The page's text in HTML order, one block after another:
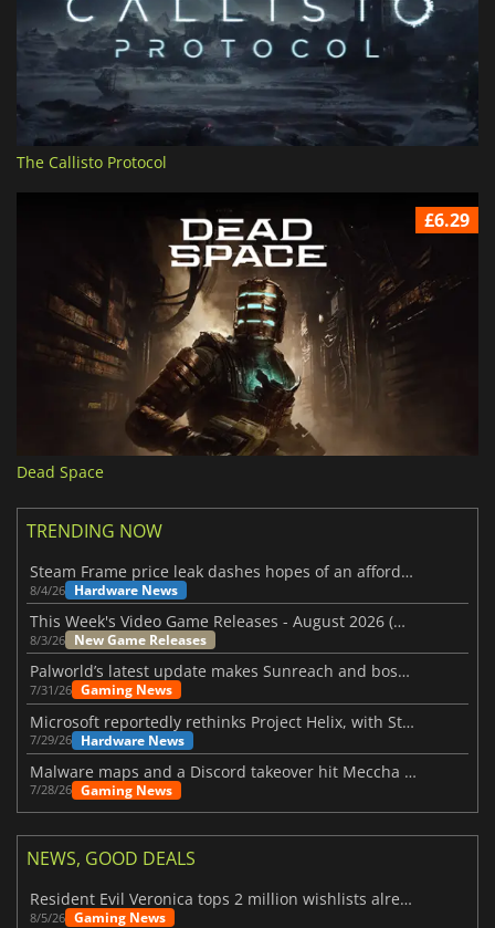
The Callisto Protocol
£6.29
Dead Space
TRENDING NOW
Steam Frame price leak dashes hopes of an affordable standalone VR headset
8/4/26 Hardware News
This Week's Video Game Releases - August 2026 (Week 32)
8/3/26 New Game Releases
Palworld’s latest update makes Sunreach and boss battles more stable
7/31/26 Gaming News
Microsoft reportedly rethinks Project Helix, with Steam support now at risk
7/29/26 Hardware News
Malware maps and a Discord takeover hit Meccha Chameleon
7/28/26 Gaming News
NEWS, GOOD DEALS
Resident Evil Veronica tops 2 million wishlists already
8/5/26 Gaming News